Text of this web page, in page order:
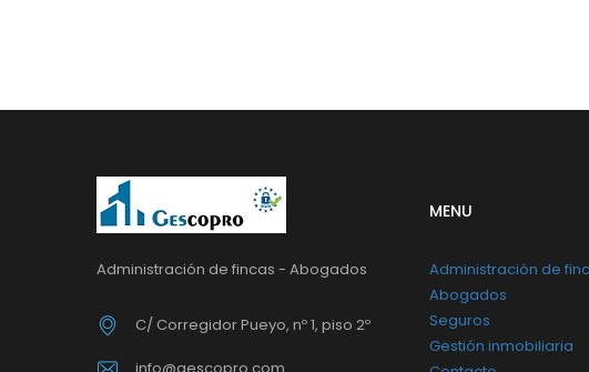
Administración de fincas - Abogados
C/ Corregidor Pueyo, nº 1, piso 2º
MENU
Administración de
Abogados
Seguros
Gestión inmobiliaria